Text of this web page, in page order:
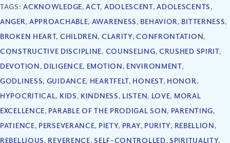
TAGS:ACKNOWLEDGE,ACT, ADOLESCENT,ADOLESCENTS,
ANGER, APPROACHABLE, AWARENESS, BEHAVIOR, BITTERNESS,
BROKEN HEART, CHILDREN, CLARITY,CONFRONTATION,
CONSTRUCTIVE DISCIPLINE, COUNSELING, CRUSHED SPIRIT,
DEVOTION, DILIGENCE, EMOTION, ENVIRONMENT,
GODLINESS, GUIDANCE, HEARTFELT, HONEST, HONOR,
HYPOCRITICAL, KIDS, KINDNESS, LISTEN, LOVE, MORAL
EXCELLENCE, PARABLE OF THE PRODIGAL SON, PARENTING,
PATIENCE, PERSEVERANCE, PIETY, PRAY, PURITY, REBELLION,
REBELLIOUS, REVERENCE,SELF-CONTROLLED,SPIRITUALITY,